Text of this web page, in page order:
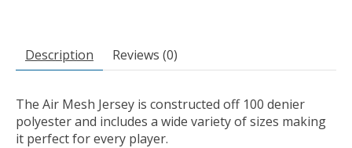
Description Reviews (0)
The Air Mesh Jersey is constructed off 100 denier
polyester and includes a wide variety of sizes making
it perfect for every player.